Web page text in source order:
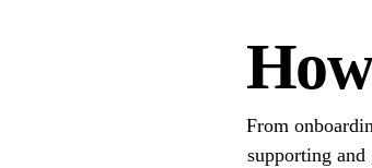
From
supporting